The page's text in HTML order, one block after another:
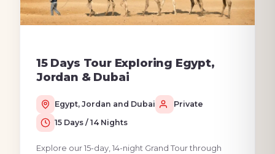
15 Days Tour Exploring Egypt,
Jordan & Dubai
Egypt, Jordan and Dubai
Private
15 Days / 14 Nights
Explore our 15-day, 14-night Grand Tour through